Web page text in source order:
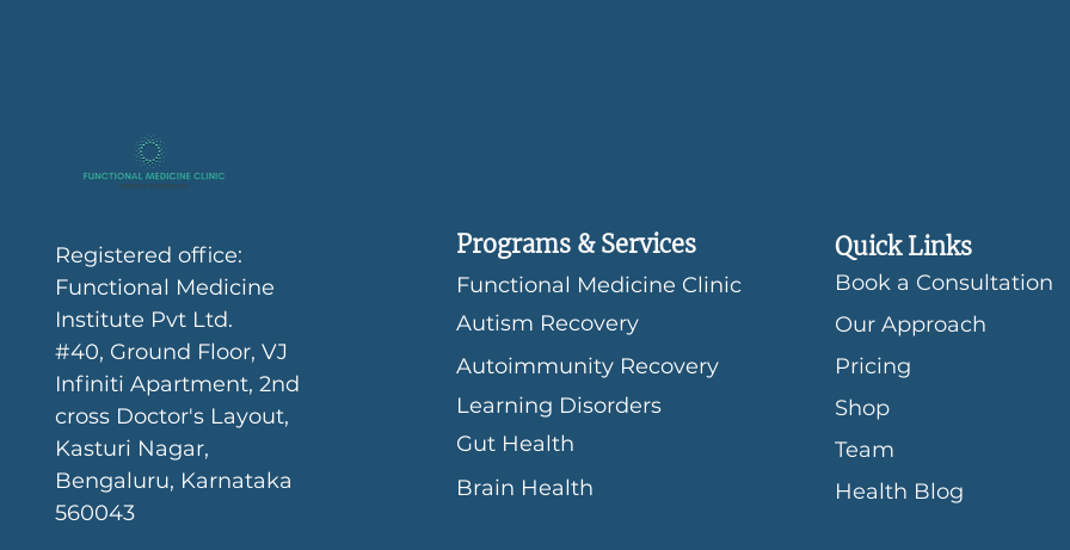
Registered office:
Functional Medicine
Institute Pvt Ltd.
#40, Ground Floor, VJ
Infiniti Apartment, 2nd
cross Doctor's Layout,
Kasturi Nagar,
Bengaluru, Karnataka
560043
Programs & Services
Functional Medicine Clinic
Autism Recovery
Autoimmunity Recovery
Learning Disorders
Gut Health
Brain Health
Quick Links
Book a Consultation
Our Approach
Pricing
Shop
Team
Health Blog